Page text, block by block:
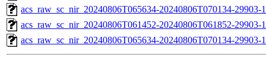
acs_raw_sc_nir_20240806T065634-20240806T070134-29903-
acs_raw_sc_nir_20240806T061452-20240806T061852-29903-
acs_raw_sc_nir_20240806T065634-20240806T070134-29903-